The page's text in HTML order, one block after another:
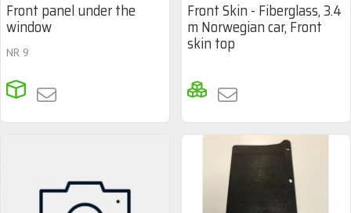
Front panel under the
window
NR 9
Front Skin - Fiberglass, 3.4
m Norwegian car, Front
skin top